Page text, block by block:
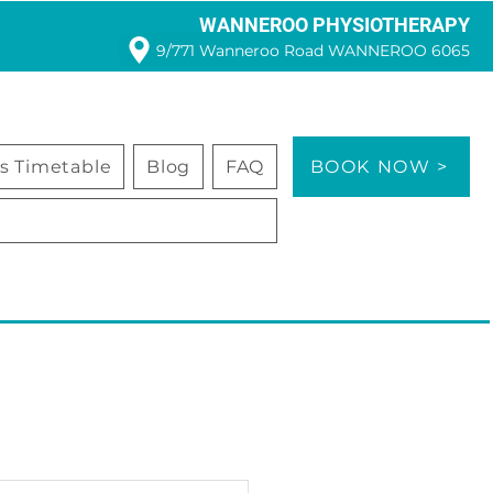
WANNEROO PHYSIOTHERAPY
9/771 Wanneroo Road WANNEROO 6065
Timetable Blog FAQ BOOK NOW >